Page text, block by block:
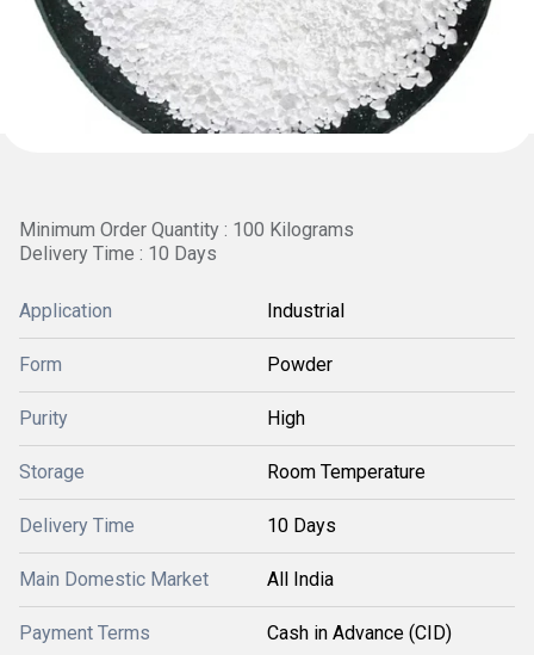
Minimum Order Quantity : 100 Kilograms
Delivery Time : 10 Days
Application Industrial
Form Powder
Purity High
Storage Room Temperature
Delivery Time 10 Days
Main Domestic Market All India
Payment Terms Cash in Advance (CID)